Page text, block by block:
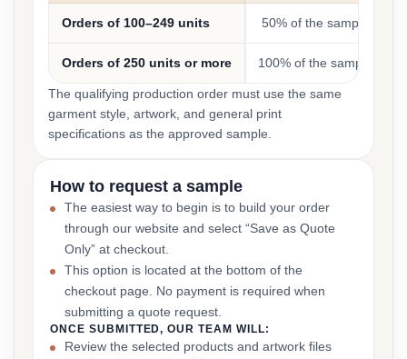
Orders of 100–249 units 50% of the sample cost
Orders of 250 units or more 100% of the sample cost
The qualifying production order must use the same
garment style, artwork, and general print
specifications as the approved sample.
How to request a sample
The easiest way to begin is to build your order
through our website and select “Save as Quote
Only” at checkout.
This option is located at the bottom of the
checkout page. No payment is required when
submitting a quote request.
ONCE SUBMITTED, OUR TEAM WILL:
Review the selected products and artwork files